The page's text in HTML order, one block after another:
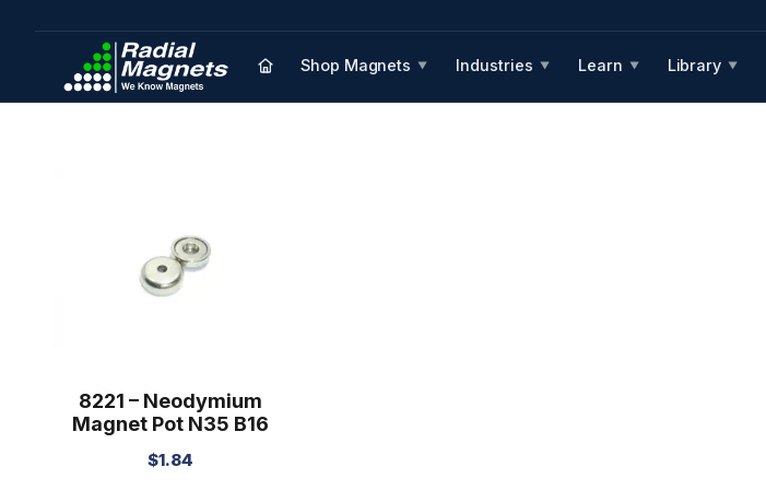
Shop Magnets ▼ Industries ▼ Learn ▼ Library ▼
8221 – Neodymium
Magnet Pot N35 B16
$1.84